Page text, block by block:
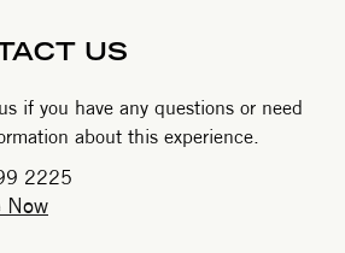
US
if you have any questions or need
about this experience.
2225
Now